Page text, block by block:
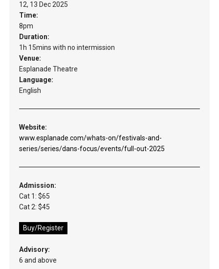
12, 13 Dec 2025
Time:
8pm
Duration:
1h 15mins with no intermission
Venue:
Esplanade Theatre
Language:
English
Website:
www.esplanade.com/whats-on/festivals-and-
series/series/dans-focus/events/full-out-2025
Admission:
Cat 1: $65
Cat 2: $45
Buy/Register
Advisory:
6 and above